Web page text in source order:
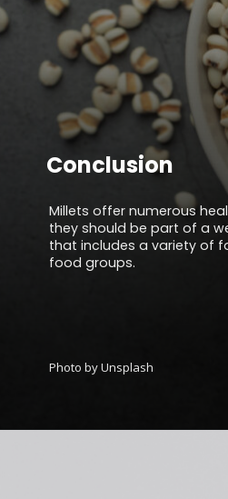
Millets offer numerous
they should be part of a
that includes a variety of
food groups.
Conclusion
Photo by Unsplash